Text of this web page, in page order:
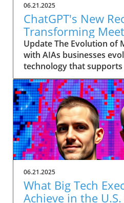
06.21.2025
ChatGPT's New
Transforming
for Executives
Update The Evolution of
with AIAs businesses
technology that
feature in ChatGPT,
exemplifies this. This
users to record
notes into text
than ever to manage
does that enhance
able to focus on
down notes, knowing
and summarized efficiently
afterward.Navigating
for ExecutivesIn the age
06.21.2025
What Big Tech
Achieve in the